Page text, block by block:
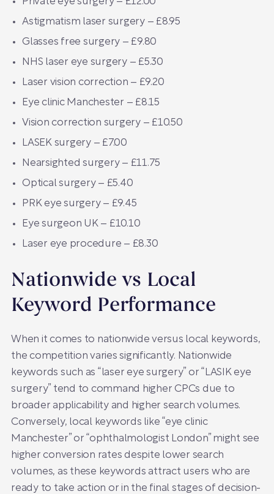
Astigmatism laser surgery – £8.95
Glasses free surgery – £9.80
NHS laser eye surgery – £5.30
Laser vision correction – £9.20
Eye clinic Manchester – £8.15
Vision correction surgery – £10.50
LASEK surgery – £7.00
Nearsighted surgery – £11.75
Optical surgery – £5.40
PRK eye surgery – £9.45
Eye surgeon UK – £10.10
Laser eye procedure – £8.30
Nationwide vs Local
Keyword Performance
When it comes to nationwide versus local keywords,
the competition varies significantly. Nationwide
keywords such as “laser eye surgery” or “LASIK eye
surgery” tend to command higher CPCs due to
broader applicability and higher search volumes.
Conversely, local keywords like “eye clinic
Manchester” or “ophthalmologist London” might see
higher conversion rates despite lower search
volumes, as these keywords attract users who are
ready to take action or in the final stages of decision-